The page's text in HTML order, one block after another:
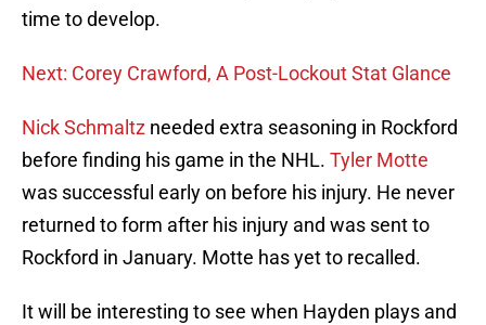
time to develop.
Next: Corey Crawford, A Post-Lockout Stat Glance
Nick Schmaltz needed extra seasoning in Rockford
before finding his game in the NHL. Tyler Motte
was successful early on before his injury. He never
returned to form after his injury and was sent to
Rockford in January. Motte has yet to recalled.
It will be interesting to see when Hayden plays and